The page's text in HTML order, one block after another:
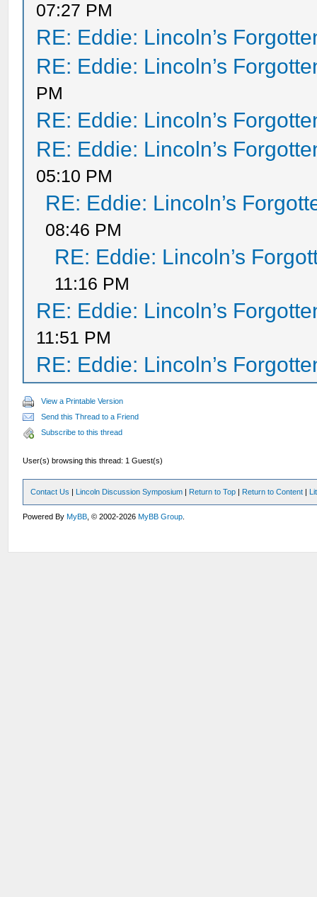
07:27 PM
RE: Eddie: Lincoln’s
RE: Eddie: Lincoln’s
PM
RE: Eddie: Lincoln’s
RE: Eddie: Lincoln’s
05:10 PM
RE: Eddie: Lincoln’s
08:46 PM
RE: Eddie: Lincoln’s
11:16 PM
RE: Eddie: Lincoln’s
11:51 PM
RE: Eddie: Lincoln’s
View a Printable Version
Send this Thread to a Friend
Subscribe to this thread
User(s) browsing this thread: 1 Guest(s)
Contact Us | Lincoln Discussion Symposium | Return to Top | Return to Content |
Powered ByMyBB , © 2002-2026MyBB Group